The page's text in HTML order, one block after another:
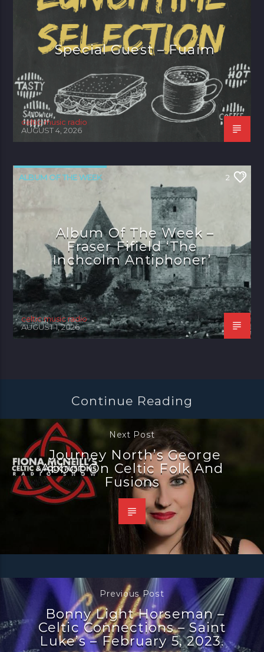
Special Guest – Fuaim
celtic music radio
AUGUST 4, 2026
ALBUM OF THE WEEK 2
Album Of The Week –
Fraser Fifield ‘The
Inchcolm Antiphoner’
celtic music radio
AUGUST 1, 2026
Continue Reading
Next Post
Journey North’s George
Abbot On Celtic Folk And
Fusions
Previous Post
Bonny Light Horseman –
Celtic Connections – Saint
Luke’s – February 5, 2023.